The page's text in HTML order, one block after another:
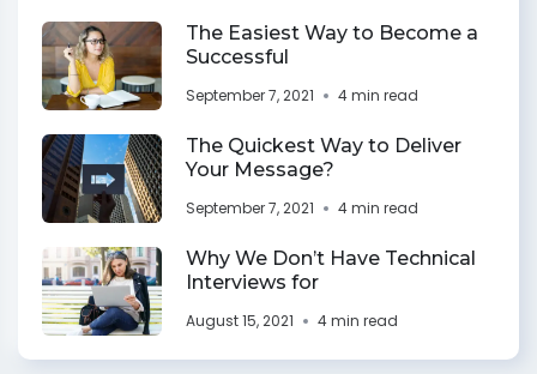
The Easiest Way to Become a
Successful
September 7, 2021 4 min read
The Quickest Way to Deliver
Your Message?
September 7, 2021 4 min read
Why We Don’t Have Technical
Interviews for
August 15, 2021 4 min read